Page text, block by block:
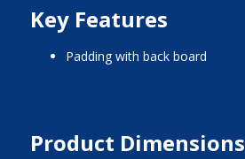
Key Features
padding with back board
Product Dimensions